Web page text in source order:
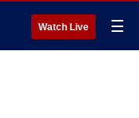
Watch Live ☰